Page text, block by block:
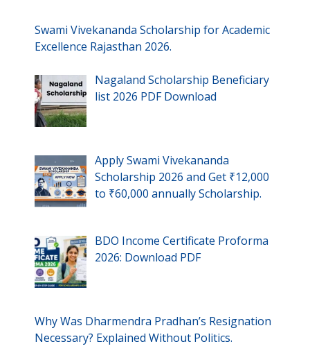
Swami Vivekananda Scholarship for Academic
Excellence Rajasthan 2026.
Nagaland Scholarship Beneficiary
list 2026 PDF Download
Apply Swami Vivekananda
Scholarship 2026 and Get ₹12,000
to ₹60,000 annually Scholarship.
BDO Income Certificate Proforma
2026: Download PDF
Why Was Dharmendra Pradhan’s Resignation
Necessary? Explained Without Politics.